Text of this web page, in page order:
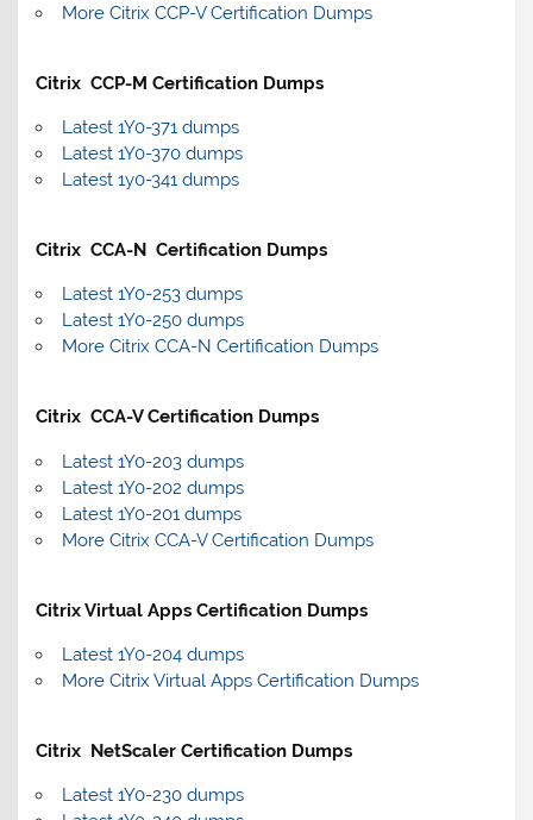
More Citrix CCP-V Certification Dumps
Citrix CCP-M Certification Dumps
Latest 1Y0-371 dumps
Latest 1Y0-370 dumps
Latest 1y0-341 dumps
Citrix CCA-N Certification Dumps
Latest 1Y0-253 dumps
Latest 1Y0-250 dumps
More Citrix CCA-N Certification Dumps
Citrix CCA-V Certification Dumps
Latest 1Y0-203 dumps
Latest 1Y0-202 dumps
Latest 1Y0-201 dumps
More Citrix CCA-V Certification Dumps
Citrix Virtual Apps Certification Dumps
Latest 1Y0-204 dumps
More Citrix Virtual Apps Certification Dumps
Citrix NetScaler Certification Dumps
Latest 1Y0-230 dumps